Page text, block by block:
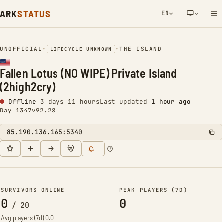
ARKSTATUS EN
NETWORK NOTIFICATION
UNOFFICIAL • LIFECYCLE UNKNOWN •THE ISLAND
Fallen Lotus (NO WIPE) Private Island
(2high2cry)
Offline 3 days 11 hoursLast updated 1 hour ago
Day 1347v92.28
85.190.136.165:5340
SURVIVORS ONLINE
0 / 20
Avg players (7d)0.0
PEAK PLAYERS (7D)
0